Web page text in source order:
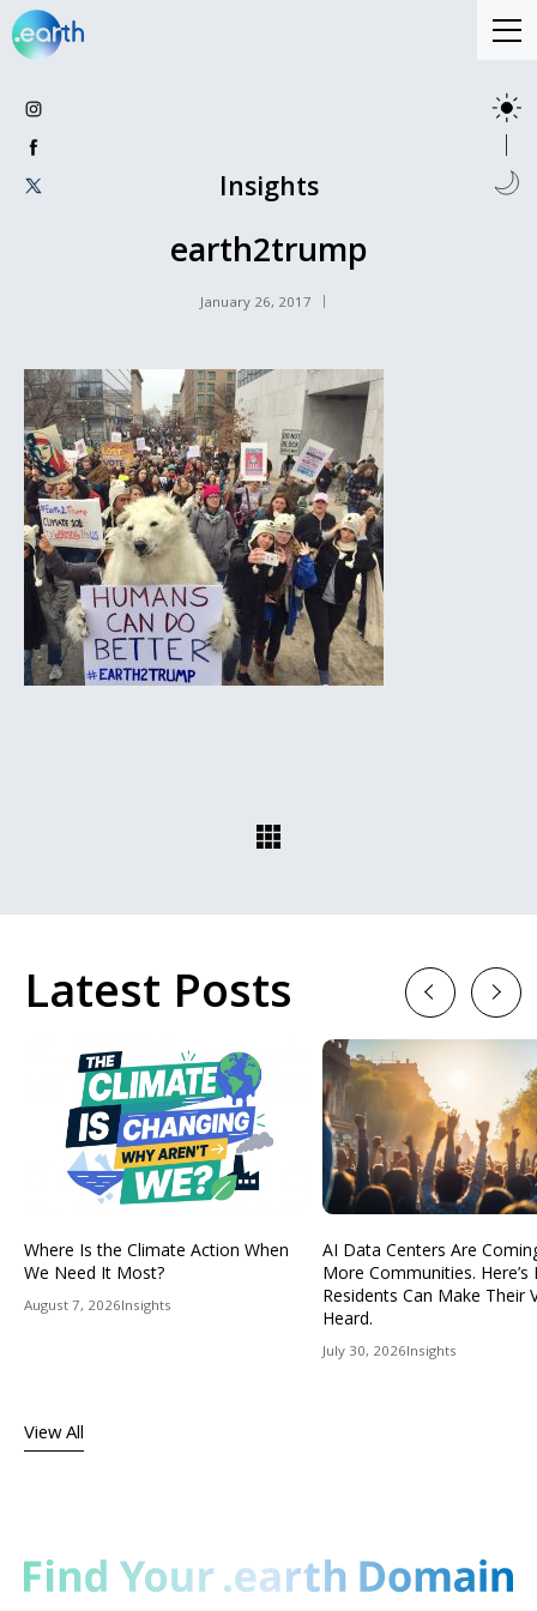
Insights
earth2trump
January 26, 2017
Latest Posts
Where Is the Climate Action When
We Need It Most?
August 7, 2026Insights
AI Data Centers Are
More Communities. Here’s
Residents Can Make Their
Heard.
July 30, 2026Insights
View All